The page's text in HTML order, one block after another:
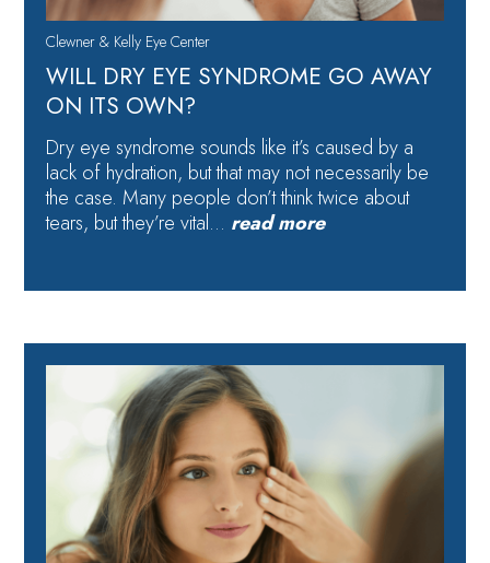
Clewner & Kelly Eye Center
WILL DRY EYE SYNDROME GO AWAY
ON ITS OWN?
Dry eye syndrome sounds like it’s caused by a
lack of hydration, but that may not necessarily be
the case. Many people don’t think twice about
tears, but they’re vital… read more